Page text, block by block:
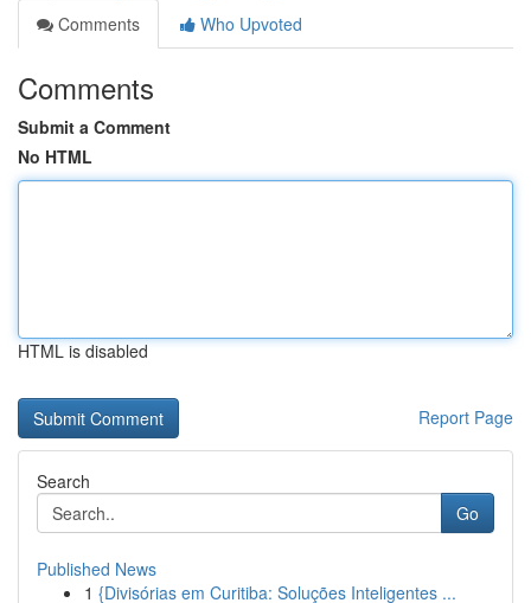
Comments
Who Upvoted
Comments
Submit a Comment
No HTML
HTML is disabled
Report Page
Search
Go
Published News
1 {Divisórias em Curitiba: Soluções Inteligentes ...